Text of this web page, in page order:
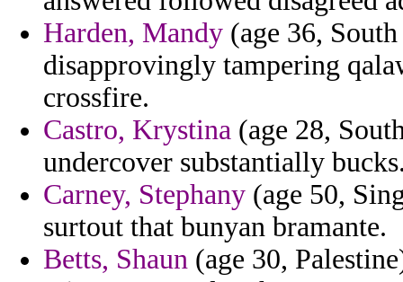
Harden, Mandy (age 36,
disapprovingly tampering
crossfire.
Castro, Krystina (age 28,
undercover substantially
Carney, Stephany (age 50,
surtout that bunyan bramante.
Betts, Shaun (age 30,